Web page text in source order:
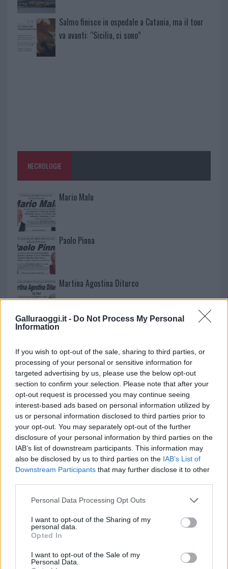
Galluraoggi.it - Do Not Process My Personal
Information
If you wish to opt-out of the sale, sharing to third parties, or
processing of your personal or sensitive information for
targeted advertising by us, please use the below opt-out
section to confirm your selection. Please note that after your
opt-out request is processed you may continue seeing
interest-based ads based on personal information utilized by
us or personal information disclosed to third parties prior to
your opt-out. You may separately opt-out of the further
disclosure of your personal information by third parties on the
IAB’s list of downstream participants. This information may
also be disclosed by us to third parties on the IAB’s List of
Downstream Participants that may further disclose it to other
Please note that this website/app uses one or more Google
not limited to your visit or usage behaviour. You may click to
grant or deny consent to Google and its third-party tags to
use your data for below specified purposes in below Google
consent section.
Personal Data Processing Opt Outs
I want to opt-out of the Sharing of my
personal data.
Opted In
I want to opt-out of the Sale of my
Personal Data.
Salmo finisce in ospedale a Catania, ma il tour
va avanti: “Sicilia, ci sono”
NECROLOGIE
Mario Malu
Paolo Pinna
Martina Agostina Diturco
I nostri cari
I nostri cari
I nostri cari
Giovannimaria Cabras